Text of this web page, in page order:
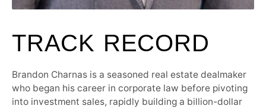
TRACK RECORD
Brandon Charnas is a seasoned real estate dealmaker
who began his career in corporate law before pivoting
into investment sales, rapidly building a billion-dollar